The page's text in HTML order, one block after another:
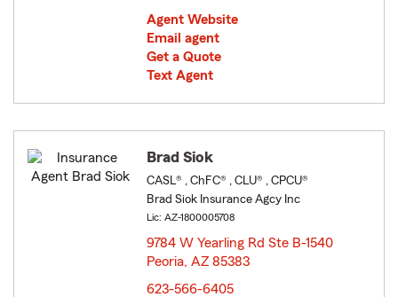
Agent Website
Email agent
Get a Quote
Text Agent
Brad Siok
CASL® , ChFC® , CLU® , CPCU®
Brad Siok Insurance Agcy Inc
Lic: AZ-1800005708
9784 W Yearling Rd Ste B-1540
Peoria, AZ 85383
623-566-6405